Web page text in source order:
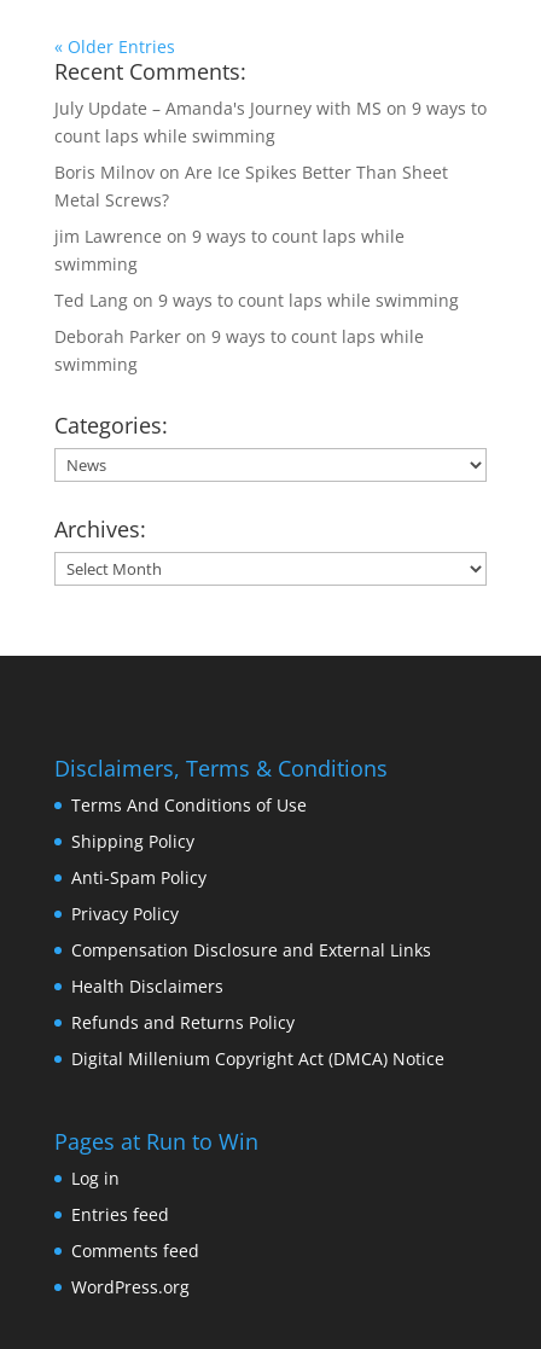
« Older Entries
Recent Comments:
July Update – Amanda's Journey with MS on 9 ways to
count laps while swimming
Boris Milnovon Are Ice Spikes Better Than Sheet
Metal Screws?
jim Lawrence on 9 ways to count laps while
swimming
Ted Langon 9 ways to count laps while swimming
Deborah Parkeron 9 ways to count laps while
swimming
Categories:
Categories:
Archives:
Archives:
Disclaimers, Terms & Conditions
Terms And Conditions of Use
Shipping Policy
Anti-Spam Policy
Privacy Policy
Compensation Disclosure and External Links
Health Disclaimers
Refunds and Returns Policy
Digital Millenium Copyright Act (DMCA) Notice
Pages at Run to Win
Log in
Entries feed
Comments feed
WordPress.org